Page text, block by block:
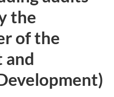
the
of the
and